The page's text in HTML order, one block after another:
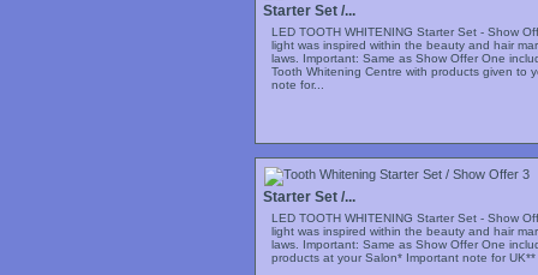
Starter Set /...
LED TOOTH WHITENING Starter Set - Show
light was inspired within the beauty and hair
laws. Important: Same as Show Offer One
Tooth Whitening Centre with products given to
note for...
Starter Set /...
LED TOOTH WHITENING Starter Set - Show
light was inspired within the beauty and hair
laws. Important: Same as Show Offer One
products at your Salon* Important note for